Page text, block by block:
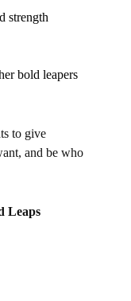
strength
bold leapers
to give
and be who
Leaps